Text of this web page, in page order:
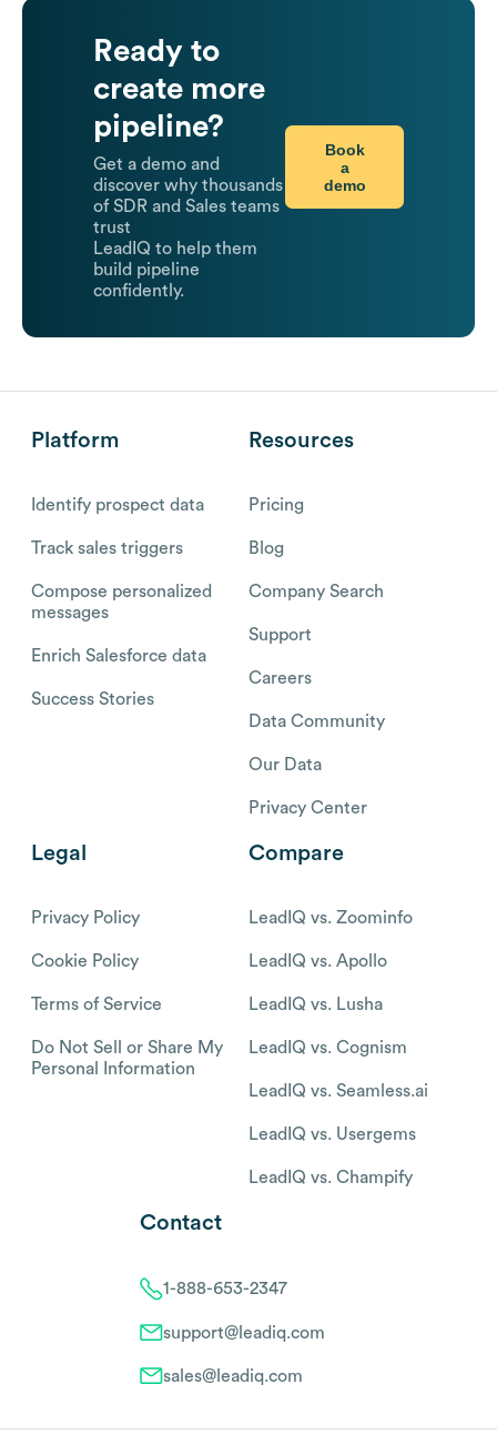
Ready to
create more
pipeline?
Get a demo and
discover why thousands
of SDR and Sales teams
trust
LeadIQ to help them
build pipeline
confidently.
Book
a
demo
Platform
Identify prospect data
Track sales triggers
Compose personalized
messages
Enrich Salesforce data
Success Stories
Resources
Pricing
Blog
Company Search
Support
Careers
Data Community
Our Data
Privacy Center
Legal
Privacy Policy
Cookie Policy
Terms of Service
Do Not Sell or Share My
Personal Information
Compare
LeadIQ vs. Zoominfo
LeadIQ vs. Apollo
LeadIQ vs. Lusha
LeadIQ vs. Cognism
LeadIQ vs. Seamless.ai
LeadIQ vs. Usergems
LeadIQ vs. Champify
Contact
1-888-653-2347
support@leadiq.com
sales@leadiq.com